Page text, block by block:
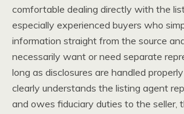
comfortable dealing directly with the
especially experienced buyers who
information straight from the source
necessarily want or need separate
long as disclosures are handled
clearly understands the listing agent
and owes fiduciary duties to the seller,